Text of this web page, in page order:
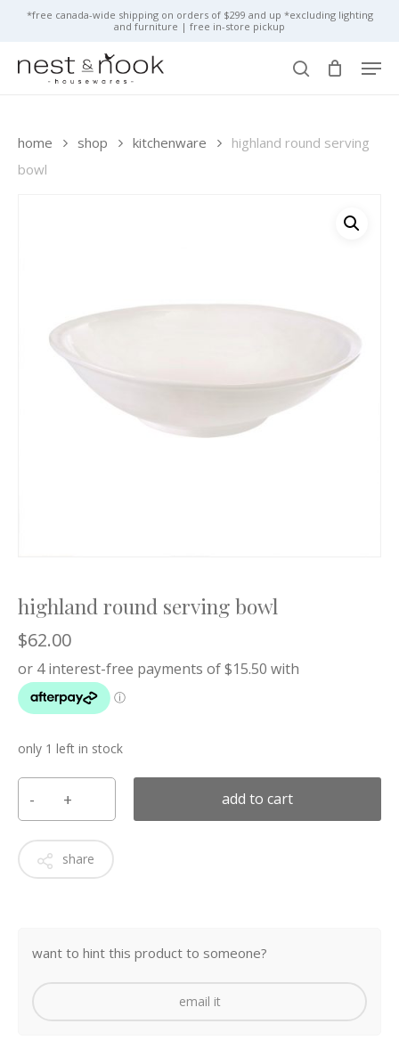
content
*free canada-wide shipping on orders of $299 and up *excluding lighting
and furniture | free in-store pickup
home shop kitchenware
highland round serving
bowl
highland round serving bowl
$62.00
only 1 left in stock
add to cart
share
want to hint this product to someone?
email it
menu